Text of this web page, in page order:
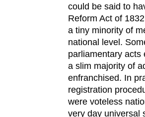
could be said to
Reform Act of
a tiny minority of
national level.
parliamentary acts
a slim majority of
enfranchised. In
registration
were voteless
very day universal